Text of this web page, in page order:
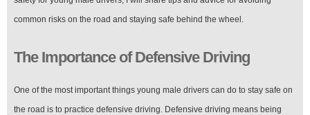
common risks on the road and staying safe behind the wheel.
The Importance of Defensive Driving
One of the most important things young male drivers can do to stay safe on
the road is to practice defensive driving. Defensive driving means being